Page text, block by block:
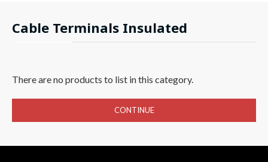
Cable Terminals Insulated
There are no products to list in this category.
CONTINUE